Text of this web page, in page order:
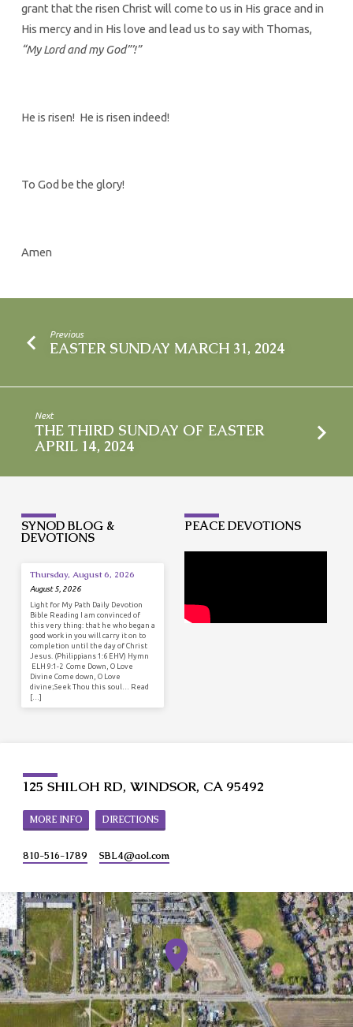
grant that the risen Christ will come to us in His grace and in
His mercy and in His love and lead us to say with Thomas,
“My Lord and my God”’!”
He is risen! He is risen indeed!
To God be the glory!
Amen
Previous
EASTER SUNDAY MARCH 31, 2024
Next
THE THIRD SUNDAY OF EASTER
APRIL 14, 2024
SYNOD BLOG &
DEVOTIONS
Thursday, August 6, 2026
August 5, 2026
Light for My Path Daily Devotion
Bible Reading I am convinced of
this very thing: that he who began a
good work in you will carry it on to
completion until the day of Christ
Jesus. (Philippians 1:6 EHV) Hymn
ELH 9:1-2 Come Down, O Love
Divine Come down, O Love
divine;Seek Thou this soul… Read
[…]
PEACE DEVOTIONS
125 SHILOH RD, WINDSOR, CA 95492
MORE INFO DIRECTIONS
810-516-1789 SBL4​@aol.com